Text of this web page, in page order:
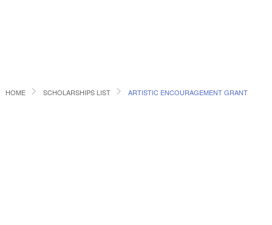
HOME SCHOLARSHIPS LIST ARTISTIC ENCOURAGEMENT GRANT